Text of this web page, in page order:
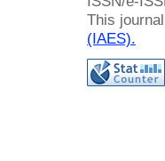
This
(IAES).